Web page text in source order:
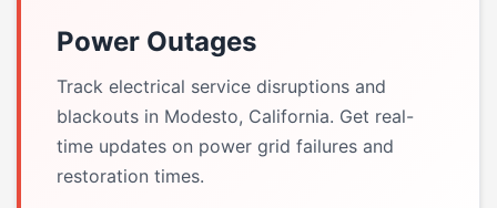
Power Outages
Track electrical service disruptions and
blackouts in Modesto, California. Get real-
time updates on power grid failures and
restoration times.